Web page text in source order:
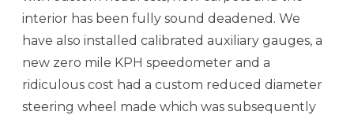
interior has been fully sound deadened. We
have also installed calibrated auxiliary gauges, a
new zero mile KPH speedometer and a
ridiculous cost had a custom reduced diameter
steering wheel made which was subsequently